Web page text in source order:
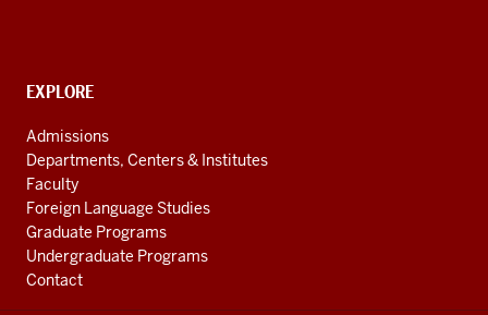
the
Central
Asian
Region
resources
CONTACT,
AND
ADDITIONAL
LINKS
EXPLORE
Admissions
Departments, Centers & Institutes
Faculty
Foreign Language Studies
Graduate Programs
Undergraduate Programs
Contact